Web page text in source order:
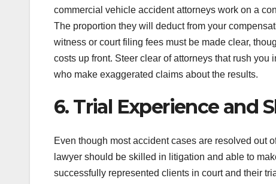
commercial vehicle accident attorneys work on a
The proportion they will deduct from your
witness or court filing fees must be made clear,
costs up front. Steer clear of attorneys that rush
who make exaggerated claims about the results.
6. Trial Experience and
Even though most accident cases are resolved out
lawyer should be skilled in litigation and able to
successfully represented clients in court and their